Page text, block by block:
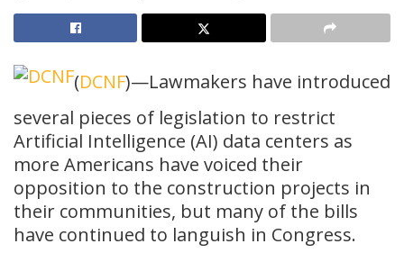
(DCNF)—Lawmakers have introduced
several pieces of legislation to restrict
Artificial Intelligence (AI) data centers as
more Americans have voiced their
opposition to the construction projects in
their communities, but many of the bills
have continued to languish in Congress.